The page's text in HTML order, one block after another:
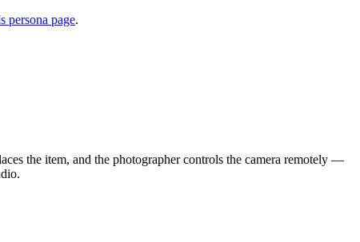
persona page.
the item, and the photographer controls the camera remotely —